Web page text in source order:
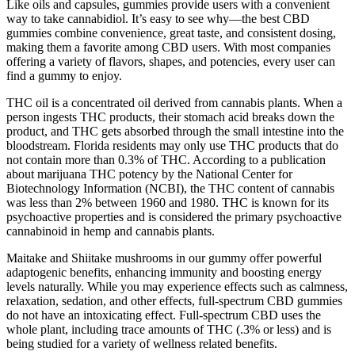
Like oils and capsules, gummies provide users with a convenient
way to take cannabidiol. It’s easy to see why—the best CBD
gummies combine convenience, great taste, and consistent dosing,
making them a favorite among CBD users. With most companies
offering a variety of flavors, shapes, and potencies, every user can
find a gummy to enjoy.
THC oil is a concentrated oil derived from cannabis plants. When a
person ingests THC products, their stomach acid breaks down the
product, and THC gets absorbed through the small intestine into the
bloodstream. Florida residents may only use THC products that do
not contain more than 0.3% of THC. According to a publication
about marijuana THC potency by the National Center for
Biotechnology Information (NCBI), the THC content of cannabis
was less than 2% between 1960 and 1980. THC is known for its
psychoactive properties and is considered the primary psychoactive
cannabinoid in hemp and cannabis plants.
Maitake and Shiitake mushrooms in our gummy offer powerful
adaptogenic benefits, enhancing immunity and boosting energy
levels naturally. While you may experience effects such as calmness,
relaxation, sedation, and other effects, full-spectrum CBD gummies
do not have an intoxicating effect. Full-spectrum CBD uses the
whole plant, including trace amounts of THC (.3% or less) and is
being studied for a variety of wellness related benefits.